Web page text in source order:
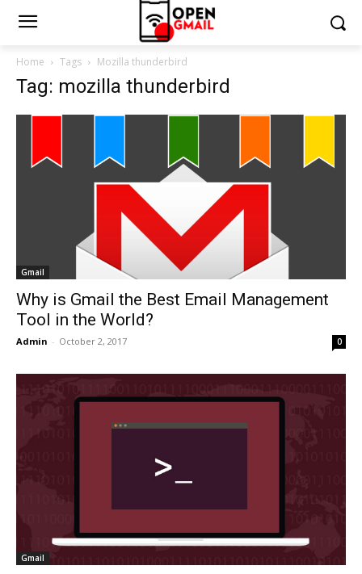
Home Tags Mozilla thunderbird
Tag: mozilla thunderbird
Gmail
Why is Gmail the Best Email Management
Tool in the World?
Admin - October 2, 2017 0
Gmail